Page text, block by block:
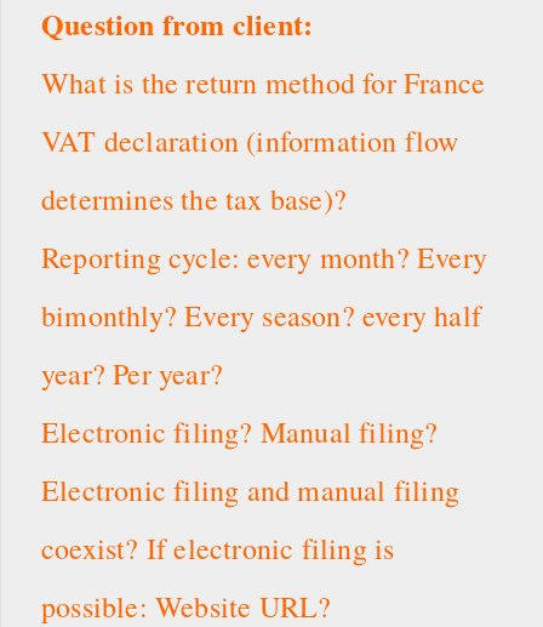
Question from client:
What is the return method for France
VAT declaration (information flow
determines the tax base)?
Reporting cycle: every month? Every
bimonthly? Every season? every half
year? Per year?
Electronic filing? Manual filing?
Electronic filing and manual filing
coexist? If electronic filing is
possible: Website URL?